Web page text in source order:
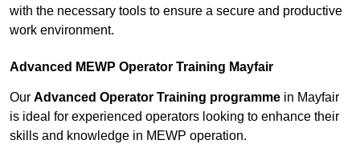
with the necessary tools to ensure a secure and productive
work environment.
Advanced MEWP Operator Training Mayfair
Our Advanced Operator Training programme in Mayfair
is ideal for experienced operators looking to enhance their
skills and knowledge in MEWP operation.